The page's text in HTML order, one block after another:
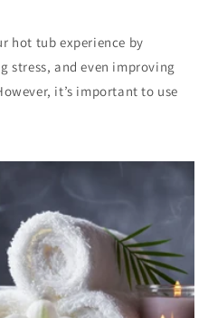
hot tub experience by
stress, and even improving
it’s important to use